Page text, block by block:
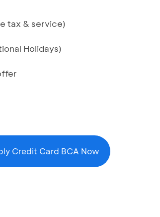
tax & service)
Holidays)
Credit Card BCA Now